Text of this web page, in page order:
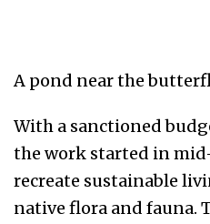
A pond near the
With a sanctioned
the work started in
recreate sustainable
native flora and fauna.